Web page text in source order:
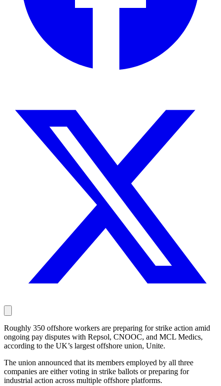
Roughly 350 offshore workers are preparing for strike action amid
ongoing pay disputes with Repsol, CNOOC, and MCL Medics,
according to the UK’s largest offshore union, Unite.
The union announced that its members employed by all three
companies are either voting in strike ballots or preparing for
industrial action across multiple offshore platforms.